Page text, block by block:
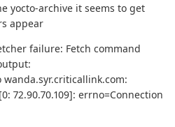
yocto-archive it seems to get
appear
failure: Fetch command
72.90.70.109]: errno=Connection